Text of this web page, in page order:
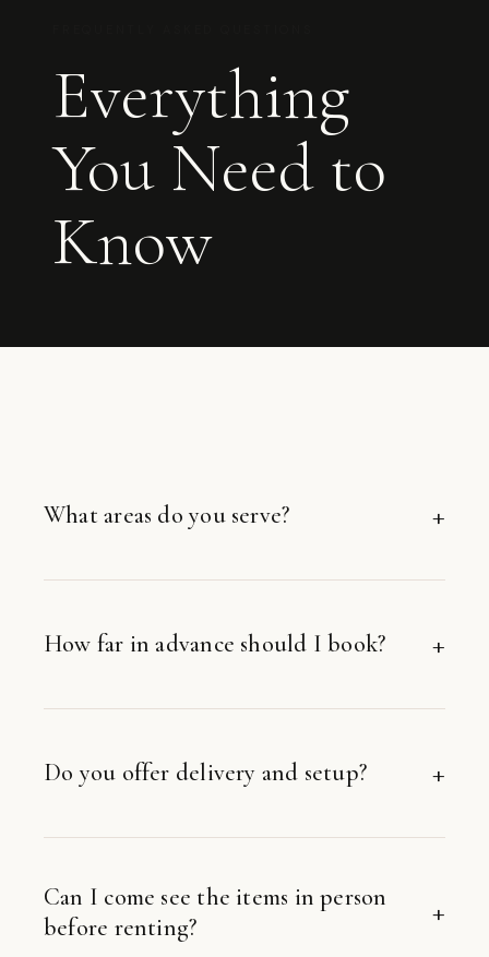
Everything
You Need to
Know
What areas do you serve?
How far in advance should I book?
Do you offer delivery and setup?
Can I come see the items in person
before renting?